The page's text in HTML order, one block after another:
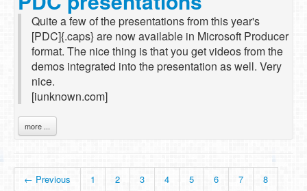
Quite a few of the presentations from this year's
[PDC]{.caps} are now available in Microsoft Producer
format. The nice thing is that you get videos from the
demos integrated into the presentation as well. Very
nice.
[iunknown.com]
more ...
← Previous 1 2 3 4 5 6 7
8